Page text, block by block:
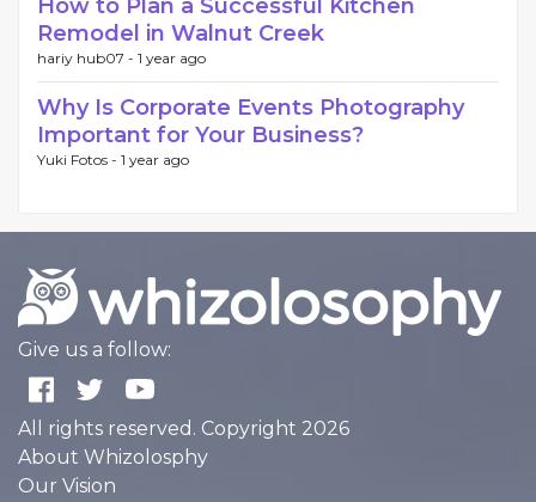
How to Plan a Successful Kitchen
Remodel in Walnut Creek
hariy hub07 - 1 year ago
Why Is Corporate Events Photography
Important for Your Business?
Yuki Fotos - 1 year ago
Give us a follow:
All rights reserved. Copyright 2026
About Whizolosphy
Our Vision